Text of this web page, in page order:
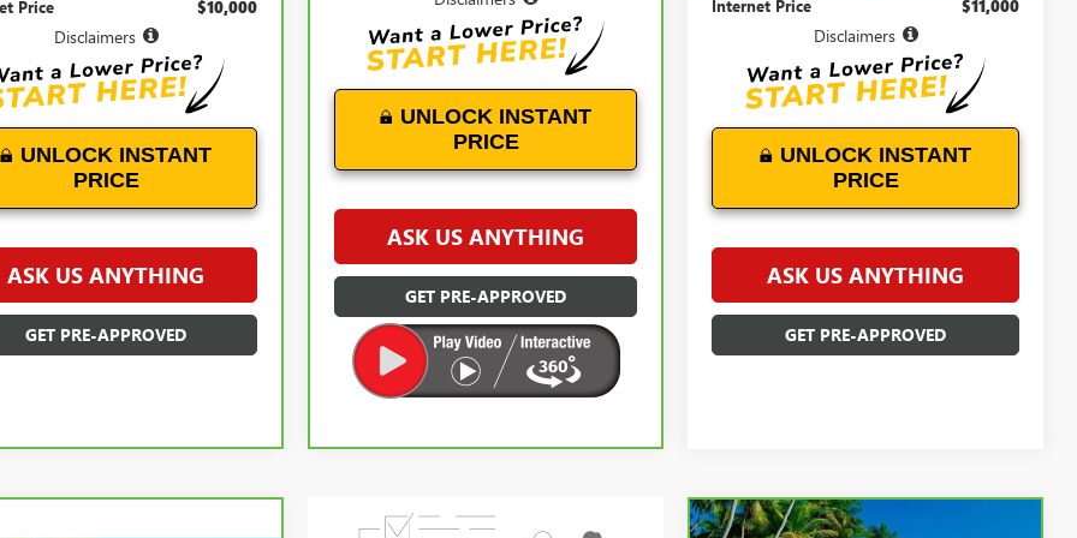
Price $10,000
Disclaimers
UNLOCK INSTANT
PRICE
ASK US ANYTHING
GET PRE-APPROVED
UNLOCK INSTANT
PRICE
ASK US ANYTHING
GET PRE-APPROVED
Internet Price $11,000
Disclaimers
UNLOCK INSTANT
PRICE
ASK US ANYTHING
GET PRE-APPROVED
Compare Vehicle